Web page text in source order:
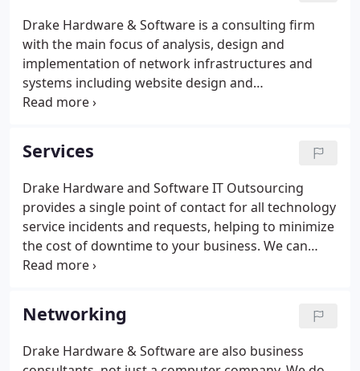
Drake Hardware & Software is a consulting firm
with the main focus of analysis, design and
implementation of network infrastructures and
systems including website design and
programming for businesses. Our consultants
experience in the computer hardware, software,
web and networking fields.
Services
Drake Hardware and Software IT Outsourcing
provides a single point of contact for all technology
service incidents and requests, helping to minimize
the cost of downtime to your business. We can
supplement your existing in-house team or we can
business develops and scales, our service
agreements evolve with you to ensure constant
and consistent alignment.
Networking
Drake Hardware & Software are also business